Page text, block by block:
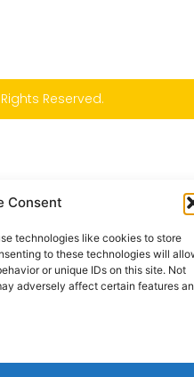
Consent
technologies like cookies to store
to these technologies will
or unique IDs on this site. Not
adversely affect certain features
Reserved.